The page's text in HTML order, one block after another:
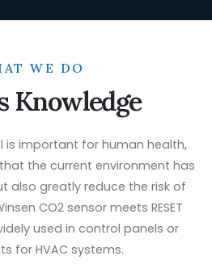
WE DO
Knowledge
is important for human health,
the current environment has
also greatly reduce the risk of
CO2 sensor meets RESET
used in control panels or
for HVAC systems.